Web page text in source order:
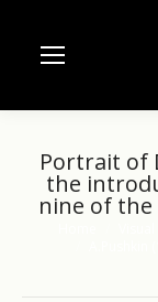
Portrait of
the
nine of the